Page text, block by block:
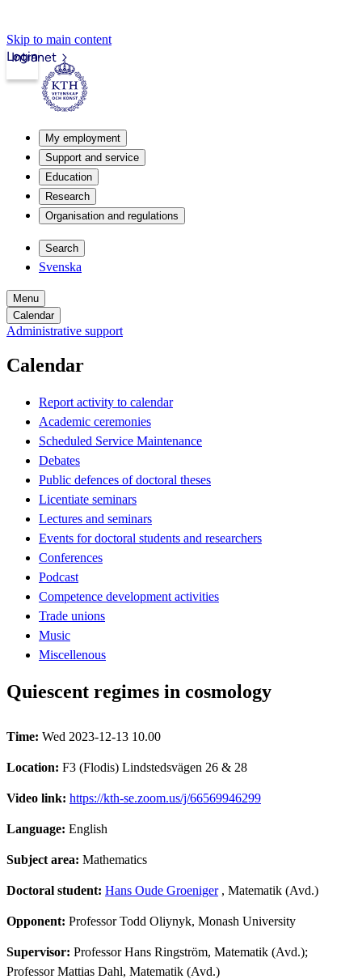
Skip to main content
Intranet
Login
My employment
Support and service
Education
Research
Organisation and regulations
Search
Svenska
Menu
Calendar
Administrative support
Calendar
Report activity to calendar
Academic ceremonies
Scheduled Service Maintenance
Debates
Public defences of doctoral theses
Licentiate seminars
Lectures and seminars
Events for doctoral students and researchers
Conferences
Podcast
Competence development activities
Trade unions
Music
Miscellenous
Quiescent regimes in cosmology
Time: Wed 2023-12-13 10.00
Location: F3 (Flodis) Lindstedsvägen 26 & 28
Video link: https://kth-se.zoom.us/j/66569946299
Language: English
Subject area: Mathematics
Doctoral student: Hans Oude Groeniger, Matematik (Avd.)
Opponent: Professor Todd Oliynyk, Monash University
Supervisor: Professor Hans Ringström, Matematik (Avd.);
Professor Mattias Dahl, Matematik (Avd.)